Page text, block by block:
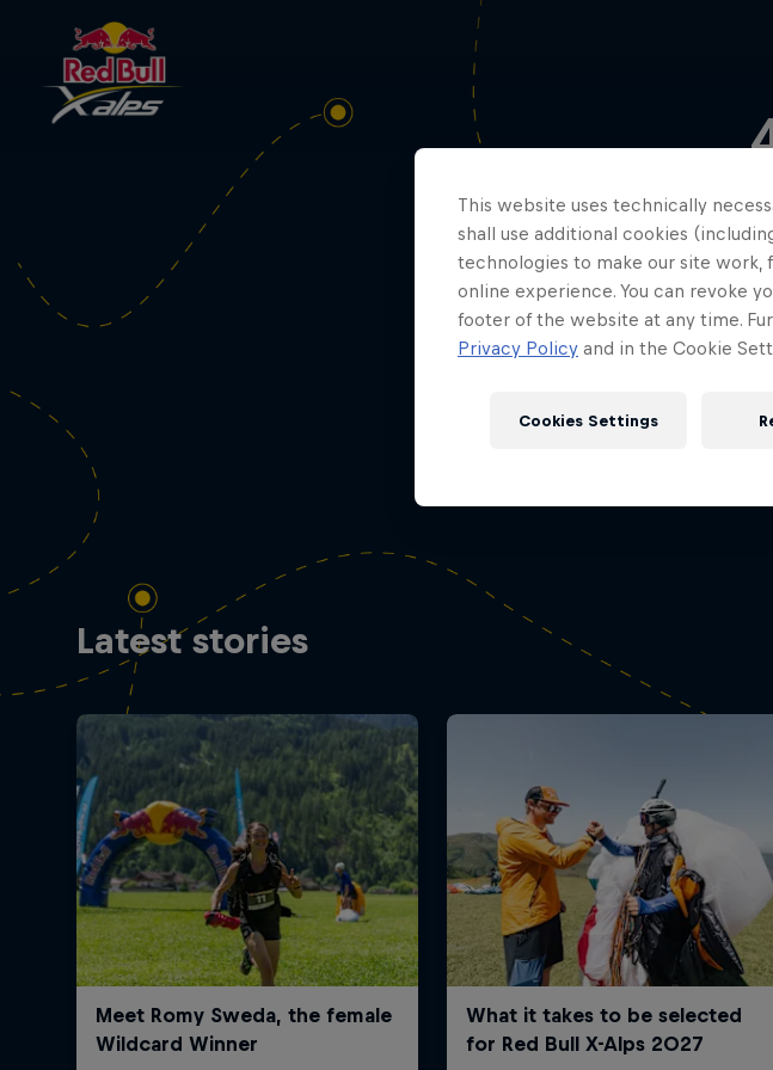
Looks like
Latest stories
This website uses technically
shall use additional cookies
technologies to make our site work,
online experience. You can revoke
footer of the website at any time.
Privacy Policy and in the Cookie
Cookies Settings